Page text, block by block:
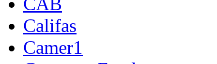
Califas
Camer1